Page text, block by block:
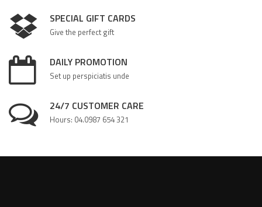
SPECIAL GIFT CARDS
Give the perfect gift
DAILY PROMOTION
Set up perspiciatis unde
24/7 CUSTOMER CARE
Hours: 04.0987 654 321